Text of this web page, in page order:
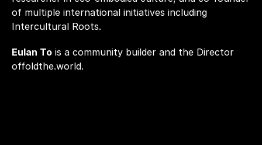
of multiple international initiatives including
Intercultural Roots.
Eulan To is a community builder and the Director
offoldthe.world.